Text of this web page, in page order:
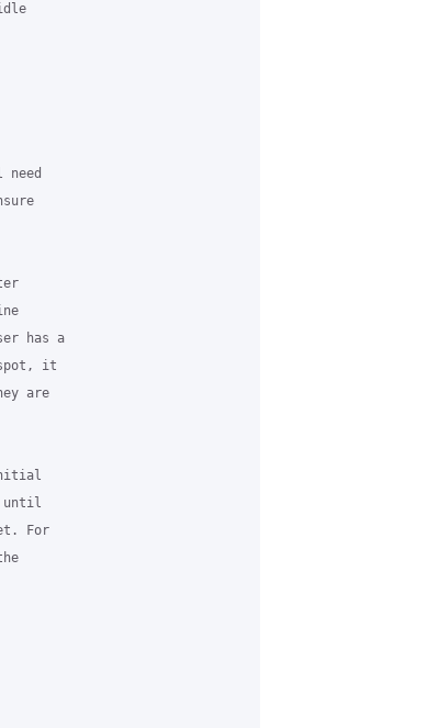
has a
it
are
until
For